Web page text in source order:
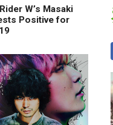
W’s Masaki
Positive for